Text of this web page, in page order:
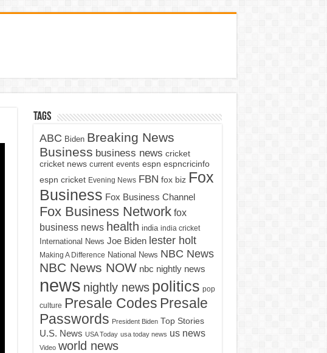
Tags
ABC Biden Breaking News
Business business news cricket
cricket news current events espn espncricinfo
espn cricket Evening News FBN fox biz Fox
Business Fox Business Channel
Fox Business Network fox
business news health india india cricket
International News Joe Biden lester holt
Making A Difference National News NBC News
NBC News NOW nbc nightly news
news nightly news politics pop
culture Presale Codes Presale
Passwords President Biden Top Stories
U.S. News USA Today usa today news us news
Video world news